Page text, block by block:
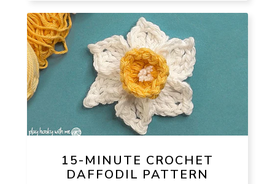
15-MINUTE CROCHET
DAFFODIL PATTERN